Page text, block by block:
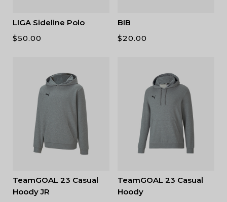
LIGA Sideline Polo
$50.00
BIB
$20.00
TeamGOAL 23 Casual
Hoody JR
TeamGOAL 23 Casual
Hoody